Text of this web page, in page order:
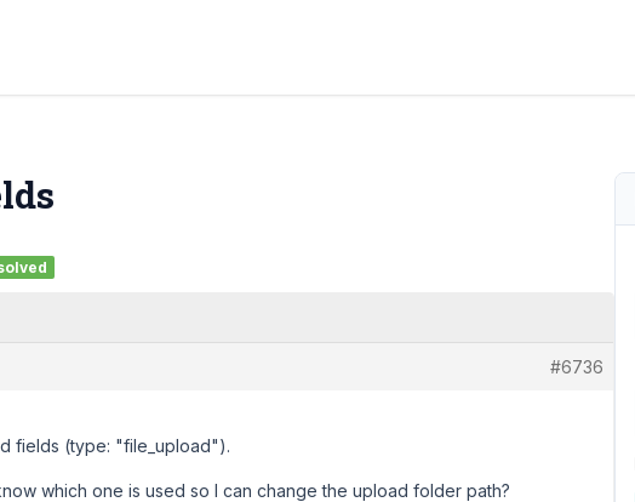
#6736
fields (type: "file_upload").
which one is used so I can change the upload folder path?